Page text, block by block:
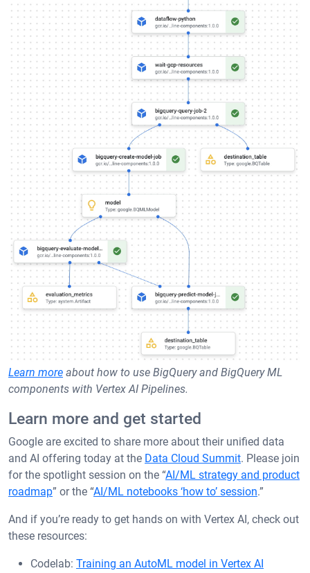
Learn more about how to use BigQuery and BigQuery ML
components with Vertex AI Pipelines.
Learn more and get started
Google are excited to share more about their unified data
and AI offering today at the Data Cloud Summit. Please join
for the spotlight session on the “AI/ML strategy and product
roadmap” or the “AI/ML notebooks ‘how to’ session.”
And if you’re ready to get hands on with Vertex AI, check out
these resources:
Codelab: Training an AutoML model in Vertex AI